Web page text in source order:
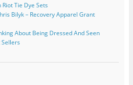
Tie Dye Sets
Bilyk – Recovery Apparel Grant
About Being Dressed And Seen